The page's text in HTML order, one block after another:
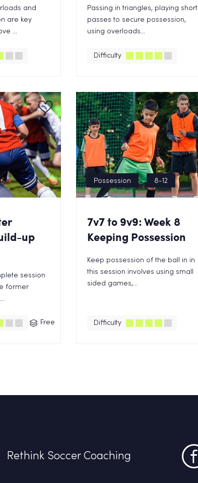
and
are key
...
Passing in triangles, playing short
passes to secure possession,
using overloads...
Difficulty
up
session
former
Free
Possession 8-12
7v7 to 9v9: Week 8
Keeping Possession
Keep possession of the ball in in
this session involves using small
sided games,...
Difficulty
Rethink Soccer Coaching